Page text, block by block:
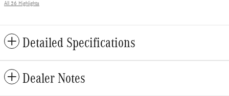
All 36 Highlights
Detailed Specifications
Dealer Notes